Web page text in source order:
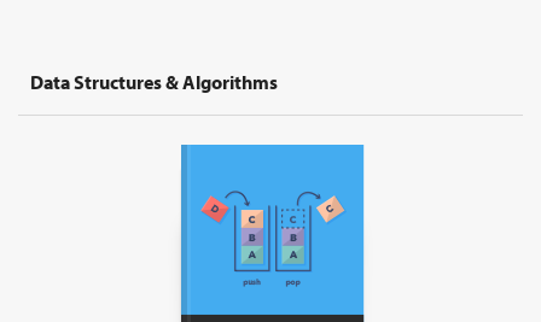
Data Structures & Algorithms